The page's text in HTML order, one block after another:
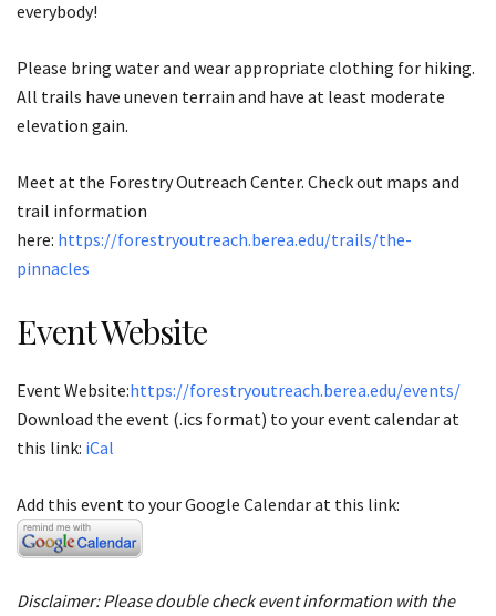
everybody!
Please bring water and wear appropriate clothing for hiking.
All trails have uneven terrain and have at least moderate
elevation gain.
Meet at the Forestry Outreach Center. Check out maps and
trail information
here: https://forestryoutreach.berea.edu/trails/the-
pinnacles
Event Website
Event Website:https://forestryoutreach.berea.edu/events/
Download the event (.ics format) to your event calendar at
this link: iCal
Add this event to your Google Calendar at this link:
Disclaimer: Please double check event information with the